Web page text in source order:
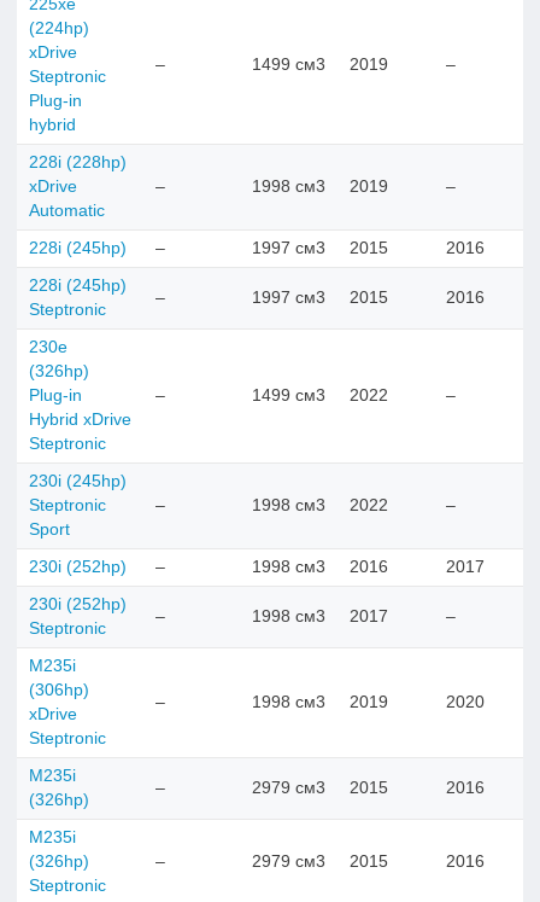
225xe
(224hp)
xDrive
Steptronic
Plug-in
hybrid
– 1499 см3 2019 –
228i (228hp)
xDrive
Automatic
– 1998 см3 2019 –
228i (245hp) – 1997 см3 2015 2016
228i (245hp)
Steptronic
– 1997 см3 2015 2016
230e
(326hp)
Plug-in
Hybrid xDrive
Steptronic
– 1499 см3 2022 –
230i (245hp)
Steptronic
Sport
– 1998 см3 2022 –
230i (252hp) – 1998 см3 2016 2017
230i (252hp)
Steptronic
– 1998 см3 2017 –
M235i
(306hp)
xDrive
Steptronic
– 1998 см3 2019 2020
M235i
(326hp)
– 2979 см3 2015 2016
M235i
(326hp)
Steptronic
– 2979 см3 2015 2016